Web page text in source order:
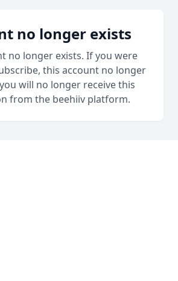
no longer exists
no longer exists. If you were
this account no longer
will no longer receive this
from the beehiiv platform.